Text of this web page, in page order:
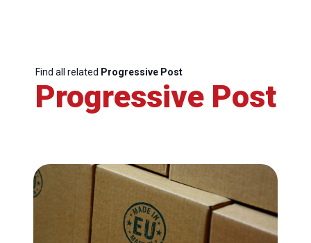
Find all related Progressive Post
Progressive Post